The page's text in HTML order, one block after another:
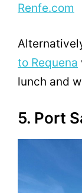
Renfe.com
to Requena
lunch and
5. Port